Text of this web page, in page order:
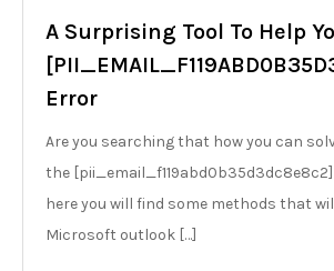
A Surprising Tool To Help
Error
Are you searching that how you can
the
here you will find some methods that
Microsoft outlook […]